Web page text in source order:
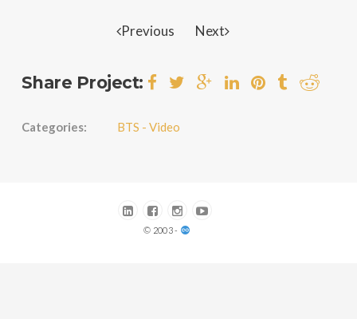
Previous Next
Share Project:
Categories: BTS - Video
© 2003 -